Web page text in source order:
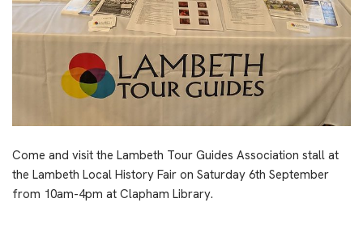
Come and visit the Lambeth Tour Guides Association stall at
the Lambeth Local History Fair on Saturday 6th September
from 10am-4pm at Clapham Library.